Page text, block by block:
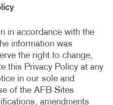
in accordance with the
information was
the right to change,
this Privacy Policy at any
in our sole and
of the AFB Sites
amendments